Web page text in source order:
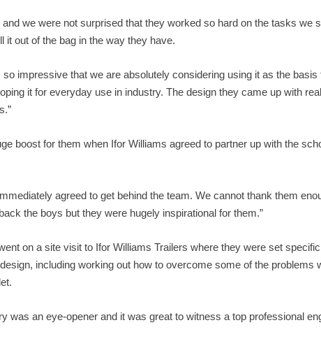
we were not surprised that they worked so hard on the tasks we
it out of the bag in the way they have.
so impressive that we are absolutely considering using it as the basis
it for everyday use in industry. The design they came up with
boost for them when Ifor Williams agreed to partner up with the
agreed to get behind the team. We cannot thank them
the boys but they were hugely inspirational for them.”
on a site visit to Ifor Williams Trailers where they were set
including working out how to overcome some of the problems
was an eye-opener and it was great to witness a top professional